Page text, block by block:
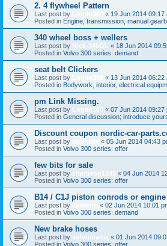
2. 4 flywheel Pattern
Last post by « 19 Jun 2014 09:17
Posted in Engine, transmission, manual
340 wheel boss + wellers
Last post by Nick-340GL « 18 Jun 2014
Posted in Volvo 300 series: demand
seat belt Clickers
Last post by « 13 Jun 2014 06:22
Posted in Bodywork, interior, electrical
pm Link Missing.
Last post by Logan360 « 07 Jun 2014 09:27
Posted in General discussion; introduce
Discount coupon nordic-car-
Last post by « 05 Jun 2014 04:43
Posted in Volvo 300 series: offer
few bits for sale
Last post by charlieog1243 « 04 Jun 2014
Posted in Volvo 300 series: offer
B14 / C1J piston conrods or engine
Last post by « 02 Jun 2014 10:01
Posted in Volvo 300 series: demand
New brake hoses
Last post by volvomania « 01 Jun 2014
Posted in Volvo 300 series: offer